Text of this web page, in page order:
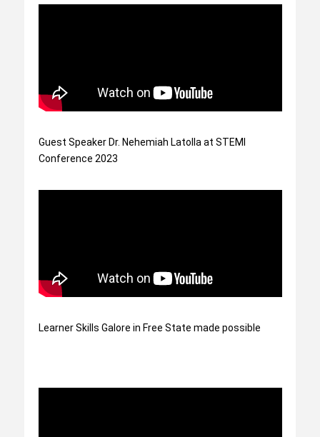
Guest Speaker Dr. Nehemiah Latolla at STEMI
Conference 2023
Learner Skills Galore in Free State made possible